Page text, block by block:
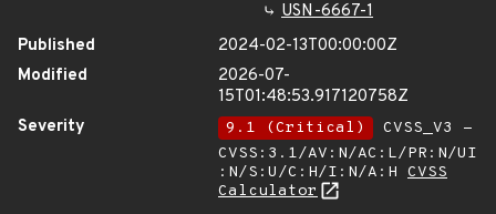
USN-6667-1
Published
2024-02-13T00:00:00Z
Modified
2026-07-
15T01:48:53.917120758Z
Severity
9.1 (Critical)
CVSS_V3 -
CVSS:3.1/AV:N/AC:L/PR:N/UI
:N/S:U/C:H/I:N/A:H CVSS
Calculator